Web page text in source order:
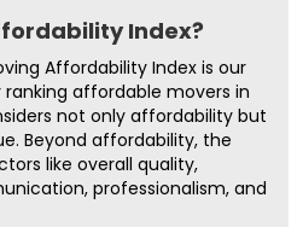
Index?
Affordability Index is our
affordable movers in
not only affordability but
Beyond affordability, the
like overall quality,
professionalism, and